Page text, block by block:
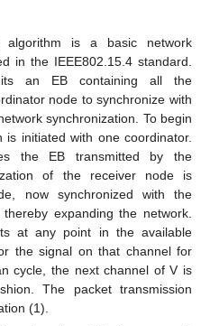
algorithm is a basic network
in the IEEE802.15.4 standard.
an EB containing all the
node to synchronize with
synchronization. To begin
initiated with one coordinator.
the EB transmitted by the
of the receiver node is
now synchronized with the
expanding the network.
at any point in the available
the signal on that channel for
cycle, the next channel of V is
The packet transmission
(1).